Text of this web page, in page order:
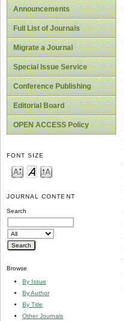
Announcements
Full List of Journals
Migrate a Journal
Special Issue Service
Conference Publishing
Editorial Board
OPEN ACCESS Policy
FONT SIZE
JOURNAL CONTENT
Search
Browse
By Issue
By Author
By Title
Other Journals